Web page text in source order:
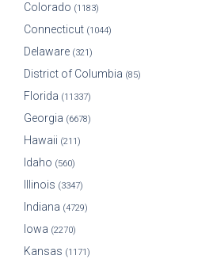
Colorado (1183)
Connecticut (1044)
Delaware (321)
District of Columbia (85)
Florida (11337)
Georgia (6678)
Hawaii (211)
Idaho (560)
Illinois (3347)
Indiana (4729)
Iowa (2270)
Kansas (1171)